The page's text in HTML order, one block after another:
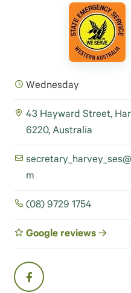
Wednesday
43 Hayward Street,
6220, Australia
m
(08) 9729 1754
Google reviews